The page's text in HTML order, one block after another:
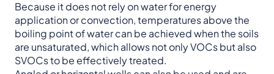
Because it does not rely on water for energy
application or convection, temperatures above the
boiling point of water can be achieved when the soils
are unsaturated, which allows not only VOCs but also
SVOCs to be effectively treated.